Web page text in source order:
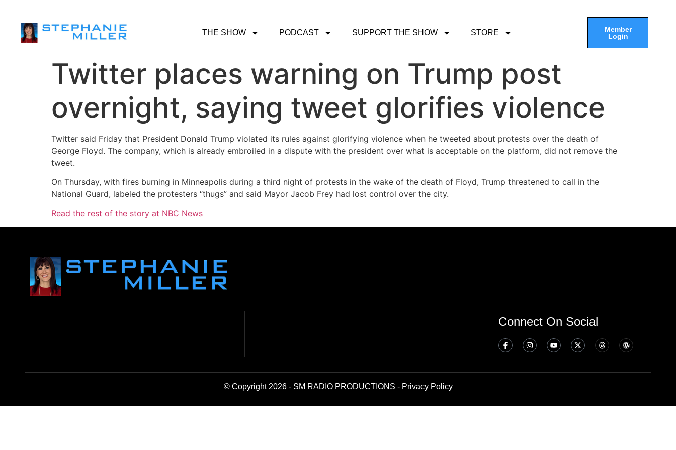
THE SHOW PODCAST SUPPORT THE SHOW STORE
Member
Login
Twitter places warning on Trump post
overnight, saying tweet glorifies violence
Twitter said Friday that President Donald Trump violated its rules against glorifying violence when he tweeted about protests over the death of
George Floyd. The company, which is already embroiled in a dispute with the president over what is acceptable on the platform, did not remove the
tweet.
On Thursday, with fires burning in Minneapolis during a third night of protests in the wake of the death of Floyd, Trump threatened to call in the
National Guard, labeled the protesters “thugs” and said Mayor Jacob Frey had lost control over the city.
Read the rest of the story at NBC News
Connect On Social
© Copyright 2026 - SM RADIO PRODUCTIONS - Privacy Policy